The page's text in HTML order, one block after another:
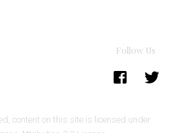
Follow Us
content on this site is licensed under